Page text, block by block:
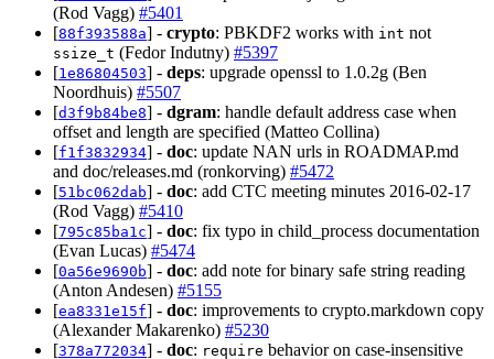
(Rod Vagg) #5401
[88f393588a] - crypto: PBKDF2 works with int not
ssize_t (Fedor Indutny) #5397
[1e86804503] - deps: upgrade openssl to 1.0.2g (Ben
Noordhuis) #5507
[d3f9b84be8] - dgram: handle default address case when
offset and length are specified (Matteo Collina)
[f1f3832934] - doc: update NAN urls in ROADMAP.md
and doc/releases.md (ronkorving) #5472
[51bc062dab] - doc: add CTC meeting minutes 2016-02-17
(Rod Vagg) #5410
[795c85ba1c] - doc: fix typo in child_process documentation
(Evan Lucas) #5474
[0a56e9690b] - doc: add note for binary safe string reading
(Anton Andesen) #5155
[ea8331e15f] - doc: improvements to crypto.markdown copy
(Alexander Makarenko) #5230
[378a772034] - doc: require behavior on case-insensitive